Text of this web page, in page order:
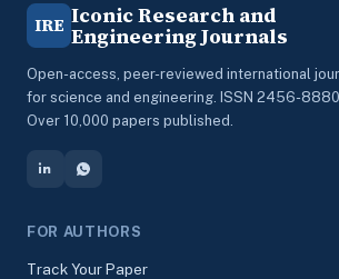
IRE Iconic Research and
Engineering Journals
Open-access, peer-reviewed international
for science and engineering. ISSN 2456-
Over 10,000 papers published.
FOR AUTHORS
Track Your Paper